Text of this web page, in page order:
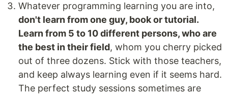
Whatever programming learning you are into,
don't learn from one guy, book or tutorial.
Learn from 5 to 10 different persons, who are
the best in their field, whom you cherry picked
out of three dozens. Stick with those teachers,
and keep always learning even if it seems hard.
The perfect study sessions sometimes are